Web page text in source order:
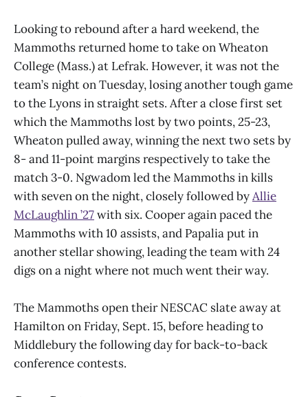
Looking to rebound after a hard weekend, the
Mammoths returned home to take on Wheaton
College (Mass.) at Lefrak. However, it was not the
team’s night on Tuesday, losing another tough game
to the Lyons in straight sets. After a close first set
which the Mammoths lost by two points, 25-23,
Wheaton pulled away, winning the next two sets by
8- and 11-point margins respectively to take the
match 3-0. Ngwadom led the Mammoths in kills
with seven on the night, closely followed byAllie
McLaughlin ’27with six. Cooper again paced the
Mammoths with 10 assists, and Papalia put in
another stellar showing, leading the team with 24
digs on a night where not much went their way.
The Mammoths open their NESCAC slate away at
Hamilton on Friday, Sept. 15, before heading to
Middlebury the following day for back-to-back
conference contests.